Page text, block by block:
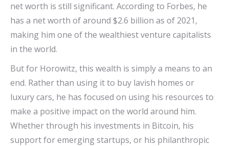
net worth is still significant. According to Forbes, he
has a net worth of around $2.6 billion as of 2021,
making him one of the wealthiest venture capitalists
in the world.
But for Horowitz, this wealth is simply a means to an
end. Rather than using it to buy lavish homes or
luxury cars, he has focused on using his resources to
make a positive impact on the world around him.
Whether through his investments in Bitcoin, his
support for emerging startups, or his philanthropic